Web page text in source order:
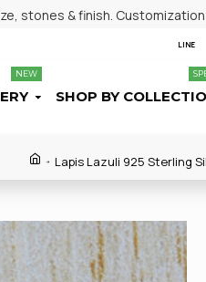
stones & finish.
LINE
NEW
SHOP BY
Lapis Lazuli 925 Sterling